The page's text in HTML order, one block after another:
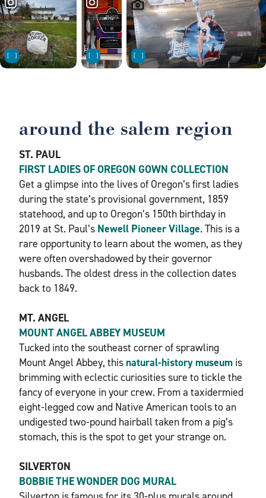
around the salem region
ST. PAUL
FIRST LADIES OF OREGON GOWN COLLECTION
Get a glimpse into the lives of Oregon’s first ladies
during the state’s provisional government, 1859
statehood, and up to Oregon’s 150th birthday in
2019 at St. Paul’s Newell Pioneer Village. This is a
rare opportunity to learn about the women, as they
were often overshadowed by their governor
husbands. The oldest dress in the collection dates
back to 1849.
MT. ANGEL
MOUNT ANGEL ABBEY MUSEUM
Tucked into the southeast corner of sprawling
Mount Angel Abbey, this natural-history museum is
brimming with eclectic curiosities sure to tickle the
fancy of everyone in your crew. From a taxidermied
eight-legged cow and Native American tools to an
undigested two-pound hairball taken from a pig’s
stomach, this is the spot to get your strange on.
SILVERTON
BOBBIE THE WONDER DOG MURAL